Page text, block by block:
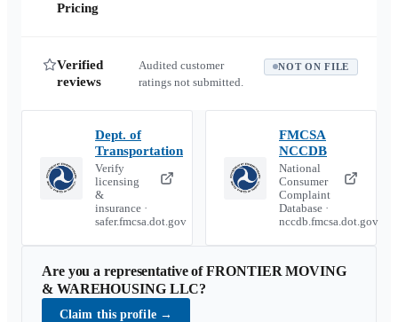
Pricing
Verified
reviews
Audited customer
ratings not submitted.
NOT ON FILE
Dept. of
Transportation
Verify
licensing
&
insurance ·
safer.fmcsa.dot.gov
FMCSA
NCCDB
National
Consumer
Complaint
Database ·
nccdb.fmcsa.dot.gov
Are you a representative ofFRONTIER MOVING
& WAREHOUSING LLC?
Claim this profile →